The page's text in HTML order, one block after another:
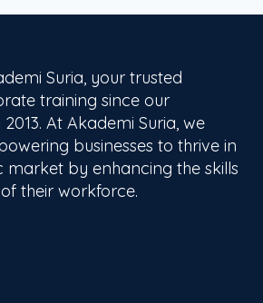
with AI tools.
generation, and problem-
on experience with advanced
complementary AI tools,
participants to leverage AI in
workshop, participants will be
Suria, your trusted
training since our
At Akademi Suria, we
businesses to thrive in
by enhancing the skills
their workforce.